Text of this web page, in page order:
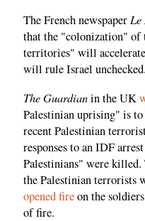
The French newspaper Le
that the "colonization" of
territories" will
will rule Israel unchecked.
The Guardianin the UK
Palestinian uprising" is to
recent Palestinian
responses to an IDF
Palestinians" were
the Palestinian terrorists
opened fireon the
of fire.